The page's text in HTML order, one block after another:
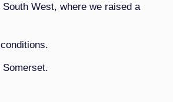
West, where we raised a